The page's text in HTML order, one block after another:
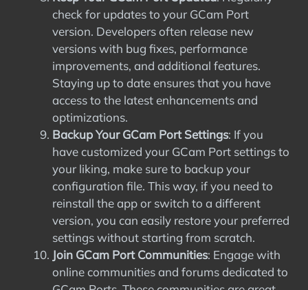
check for updates to your GCam Port
version. Developers often release new
versions with bug fixes, performance
improvements, and additional features.
Staying up to date ensures that you have
access to the latest enhancements and
optimizations.
Backup Your GCam Port Settings: If you
have customized your GCam Port settings to
your liking, make sure to backup your
configuration file. This way, if you need to
reinstall the app or switch to a different
version, you can easily restore your preferred
settings without starting from scratch.
Join GCam Port Communities: Engage with
online communities and forums dedicated to